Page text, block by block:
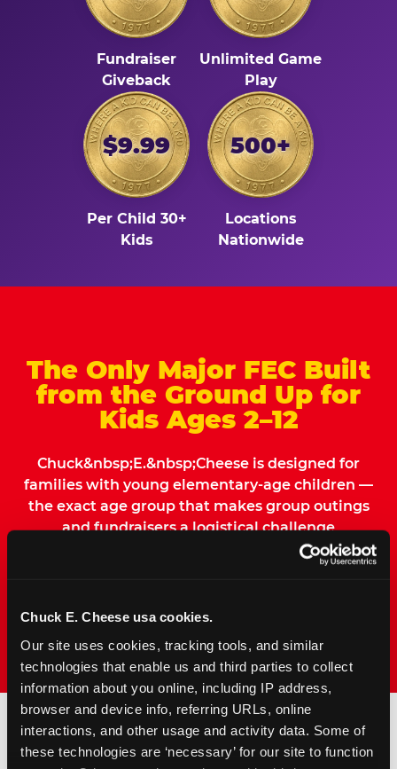
Chuck E. Cheese usa cookies.
Our site uses cookies, tracking tools, and similar
technologies that enable us and third parties to collect
information about you online, including IP address,
browser and device info, referring URLs, online
interactions, and other usage and activity data. Some of
these technologies are ‘necessary’ for our site to function
Fundraiser
Giveback
Unlimited Game
Play
$9.99
Per Child 30+
Kids
500+
Locations
Nationwide
The Only Major FEC Built
from the Ground Up for
Kids Ages 2–12
Chuck&nbsp;E.&nbsp;Cheese is designed for
families with young elementary-age children —
the exact age group that makes group outings
and fundraisers a logistical challenge
everywhere else. Kid&nbsp;Check&#174; safety.
Indoor. Affordable. Food included. Nearby.
FIND YOUR LOCATION